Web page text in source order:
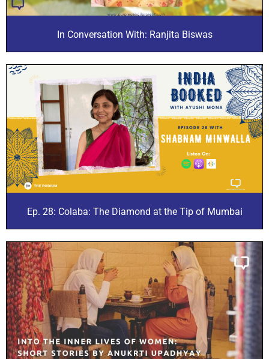
In Conversation With: Ranjita Biswas
Ep. 28: Colaba: The Diamond at the Tip of Mumbai